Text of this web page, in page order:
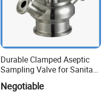
Durable Clamped Aseptic
Sampling Valve for Sanitary
Applications
Negotiable